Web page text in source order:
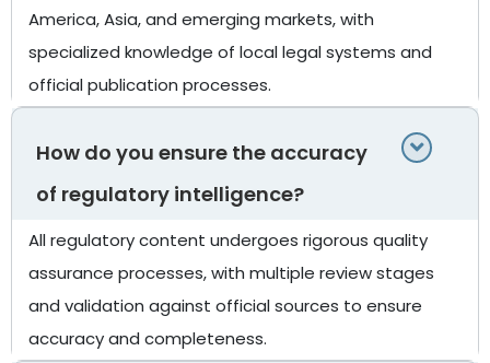
America, Asia, and emerging markets, with
specialized knowledge of local legal systems and
official publication processes.
How do you ensure the accuracy
of regulatory intelligence?
All regulatory content undergoes rigorous quality
assurance processes, with multiple review stages
and validation against official sources to ensure
accuracy and completeness.